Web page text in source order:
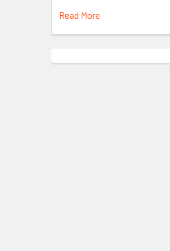
Read More